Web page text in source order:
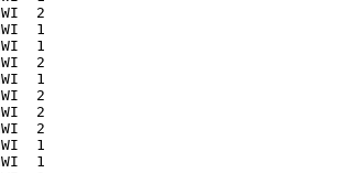
NWI  2
NWI  1
NWI  1
NWI  2
NWI  1
NWI  2
NWI  2
NWI  2
NWI  1
NWI  1